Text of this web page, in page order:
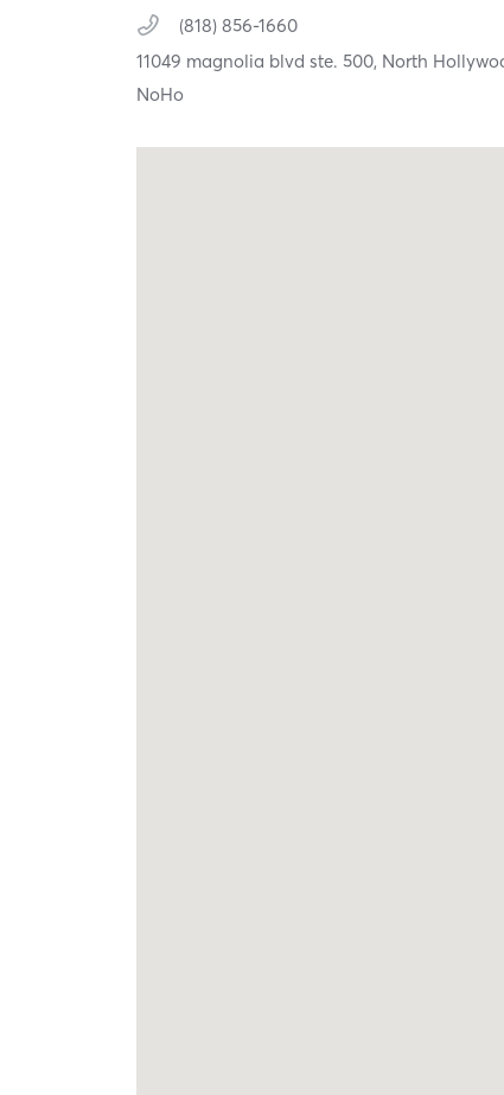
(818) 856-1660
11049 magnolia blvd ste. 500, North
NoHo